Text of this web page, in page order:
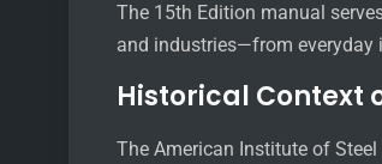
The 15th Edition manual
and industries—from everyday
Historical Context
The American Institute of